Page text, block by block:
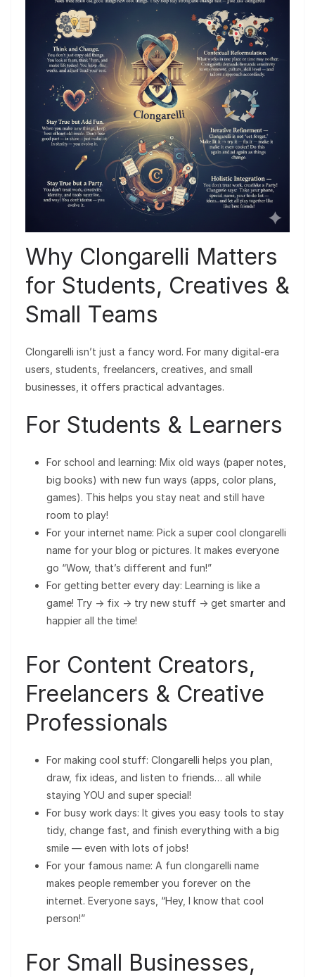
Why Clongarelli Matters
for Students, Creatives &
Small Teams
Clongarelli isn’t just a fancy word. For many digital-era
users, students, freelancers, creatives, and small
businesses, it offers practical advantages.
For Students & Learners
For school and learning: Mix old ways (paper notes,
big books) with new fun ways (apps, color plans,
games). This helps you stay neat and still have
room to play!
For your internet name: Pick a super cool clongarelli
name for your blog or pictures. It makes everyone
go “Wow, that’s different and fun!”
For getting better every day: Learning is like a
game! Try → fix → try new stuff → get smarter and
happier all the time!
For Content Creators,
Freelancers & Creative
Professionals
For making cool stuff: Clongarelli helps you plan,
draw, fix ideas, and listen to friends… all while
staying YOU and super special!
For busy work days: It gives you easy tools to stay
tidy, change fast, and finish everything with a big
smile — even with lots of jobs!
For your famous name: A fun clongarelli name
makes people remember you forever on the
internet. Everyone says, “Hey, I know that cool
person!”
For Small Businesses,